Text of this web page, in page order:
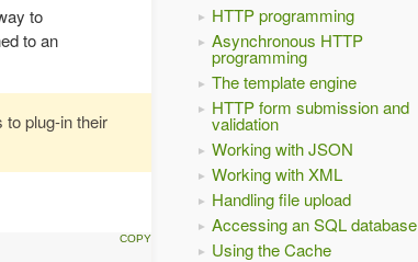
HTTP programming
Asynchronous HTTP
programming
The template engine
HTTP form submission and
validation
Working with JSON
Working with XML
Handling file upload
Accessing an SQL database
Using the Cache
to
to an
plug-in their